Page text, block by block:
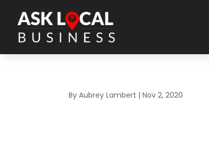
ByAubrey Lambert |Nov 2, 2020